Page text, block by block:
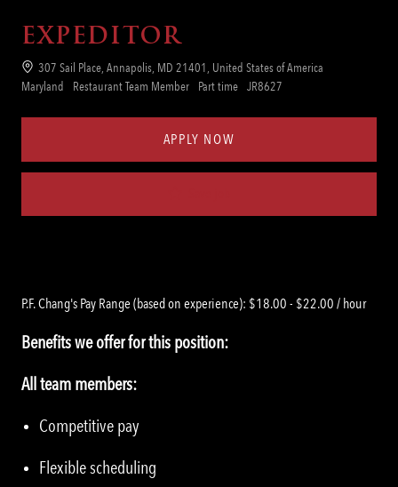
EXPEDITOR
Location307 Sail Place, Annapolis, MD 21401, United States of America
Maryland
Category
Restaurant Team Member
Job
Part time Req
JR8627
APPLY NOW
P.F. Chang's Pay Range (based on experience): $18.00 - $22.00 / hour
Benefits we offer for this position:
All team members:
Competitive pay
Flexible scheduling